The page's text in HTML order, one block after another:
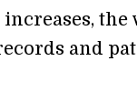
the
and